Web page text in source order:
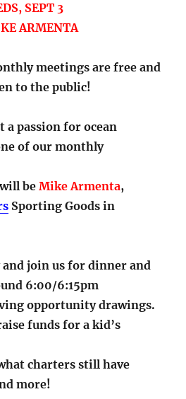
SEPT 3
ARMENTA
meetings are free and
to the public!
a passion for ocean
of our monthly
will beMike Armenta,
Sporting Goods in
and join us for dinner and
6:00/6:15pm
opportunity drawings.
funds for a kid’s
charters still have
more!